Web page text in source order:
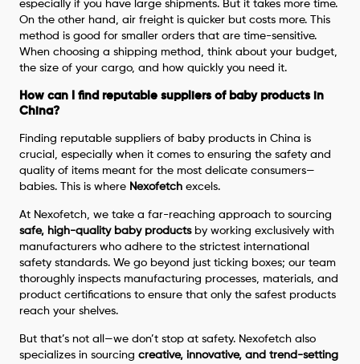
especially if you have large shipments. But it takes more time.
On the other hand, air freight is quicker but costs more. This
method is good for smaller orders that are time-sensitive.
When choosing a shipping method, think about your budget,
the size of your cargo, and how quickly you need it.
How can I find reputable suppliers of baby products in
China?
Finding reputable suppliers of baby products in China is
crucial, especially when it comes to ensuring the safety and
quality of items meant for the most delicate consumers—
babies. This is where Nexofetch excels.
At Nexofetch, we take a far-reaching approach to sourcing
safe, high-quality baby productsby working exclusively with
manufacturers who adhere to the strictest international
safety standards. We go beyond just ticking boxes; our team
thoroughly inspects manufacturing processes, materials, and
product certifications to ensure that only the safest products
reach your shelves.
But that’s not all—we don’t stop at safety. Nexofetch also
specializes in sourcingcreative, innovative, and trend-setting